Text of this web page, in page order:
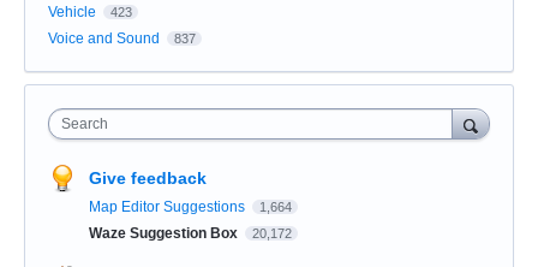
Vehicle 423
Voice and Sound 837
Search
Give feedback
Map Editor Suggestions 1,664
Waze Suggestion Box 20,172